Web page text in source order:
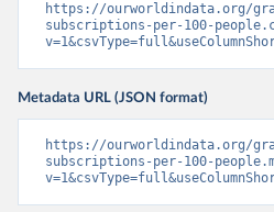
https://ourworldindata.org/
subscriptions-per-100-
Metadata URL (JSON format)
https://ourworldindata.org/
subscriptions-per-100-